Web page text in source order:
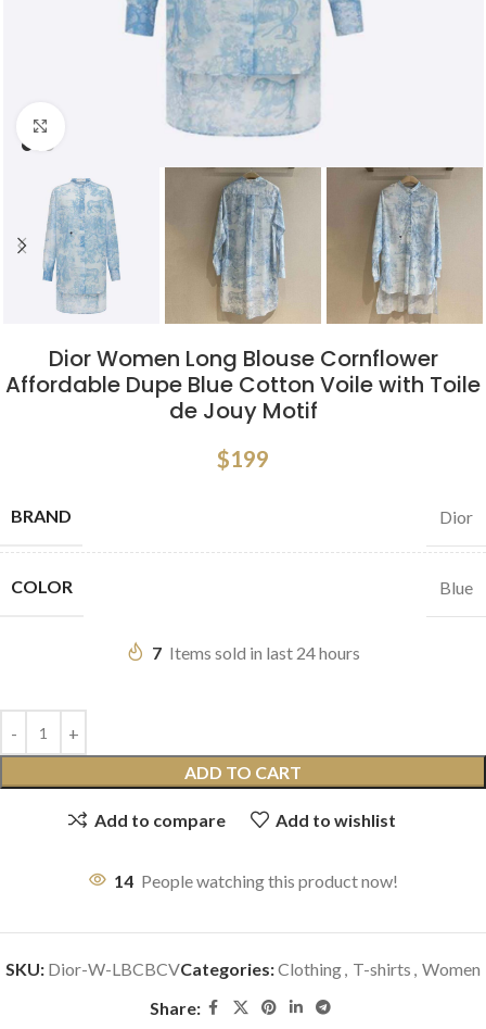
Click to enlarge
Dior Women Long Blouse Cornflower
Affordable Dupe Blue Cotton Voile with Toile
de Jouy Motif
$199
BRAND Dior
COLOR Blue
7 Items sold in last 24 hours
ADD TO CART
Add to compare Add to wishlist
14 People watching this product now!
SKU: Dior-W-LBCBCVCategories:Clothing, T-shirts , Women
Share: